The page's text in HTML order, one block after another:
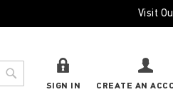
Visit
Search
SIGN IN CREATE AN